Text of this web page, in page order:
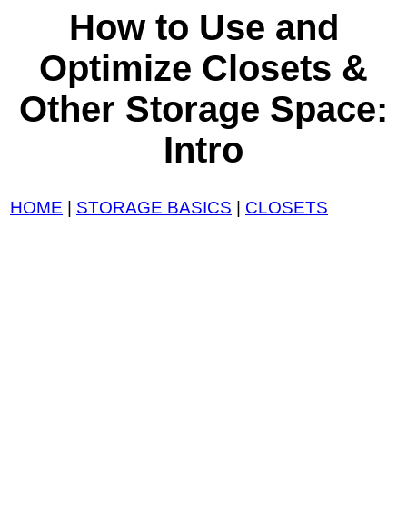
How to Use and
Optimize Closets &
Other Storage Space:
Intro
HOME | STORAGE BASICS | CLOSETS